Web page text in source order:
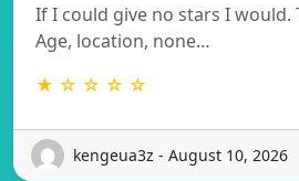
If I could give no stars I would.
Age, location, none…
★ ☆ ☆ ☆ ☆
kengeua3z - August 10, 2026